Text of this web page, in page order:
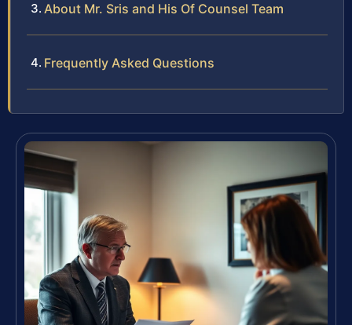
About Mr. Sris and His Of Counsel Team
Frequently Asked Questions